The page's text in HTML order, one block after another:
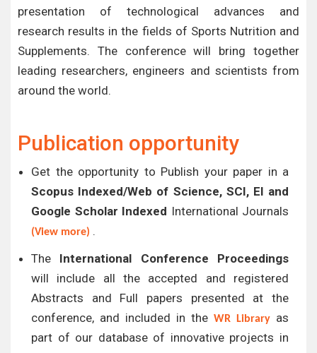
presentation of technological advances and
research results in the fields of Sports Nutrition and
Supplements. The conference will bring together
leading researchers, engineers and scientists from
around the world.
Publication opportunity
Get the opportunity to Publish your paper in a
Scopus Indexed/Web of Science, SCI, EI and
Google Scholar Indexed International Journals
(View more) .
The International Conference Proceedings
will include all the accepted and registered
Abstracts and Full papers presented at the
conference, and included in the WR Library as
part of our database of innovative projects in